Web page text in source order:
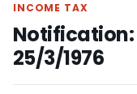
INCOME TAX
Notification:
25/3/1976